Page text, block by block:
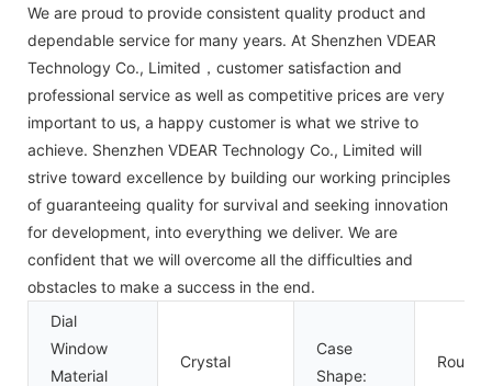
We are proud to provide consistent quality product and
dependable service for many years. At Shenzhen VDEAR
Technology Co., Limited，customer satisfaction and
professional service as well as competitive prices are very
important to us, a happy customer is what we strive to
achieve. Shenzhen VDEAR Technology Co., Limited will
strive toward excellence by building our working principles
of guaranteeing quality for survival and seeking innovation
for development, into everything we deliver. We are
confident that we will overcome all the difficulties and
obstacles to make a success in the end.
Dial
Window
Material
Crystal
Case
Shape:
Round